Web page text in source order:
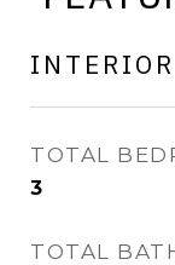
INTERIOR
TOTAL
3
TOTAL